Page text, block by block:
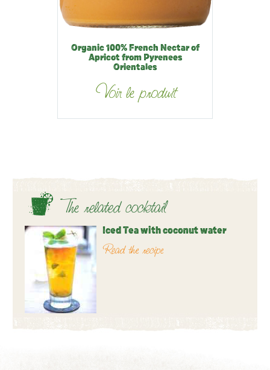
Organic 100% French Nectar of
Apricot from Pyrenees
Orientales
Voir le produit
The related cocktail
Iced Tea with coconut water
Read the recipe